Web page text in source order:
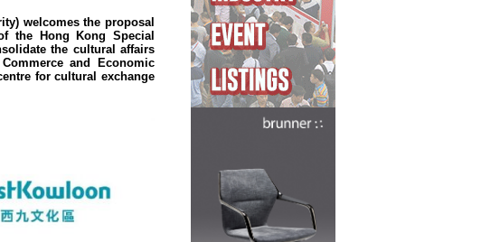
welcomes the proposal
the Hong Kong Special
the cultural affairs
and Economic
for cultural exchange